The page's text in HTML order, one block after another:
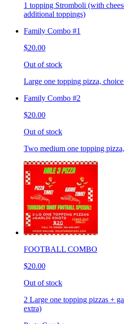
1 topping Stromboli (with
additional toppings)
Family Combo #1
$20.00
Out of stock
Large one topping pizza,
Family Combo #2
$20.00
Out of stock
Two medium one topping
FOOTBALL COMBO
$20.00
Out of stock
2 Large one topping pizzas +
extra)